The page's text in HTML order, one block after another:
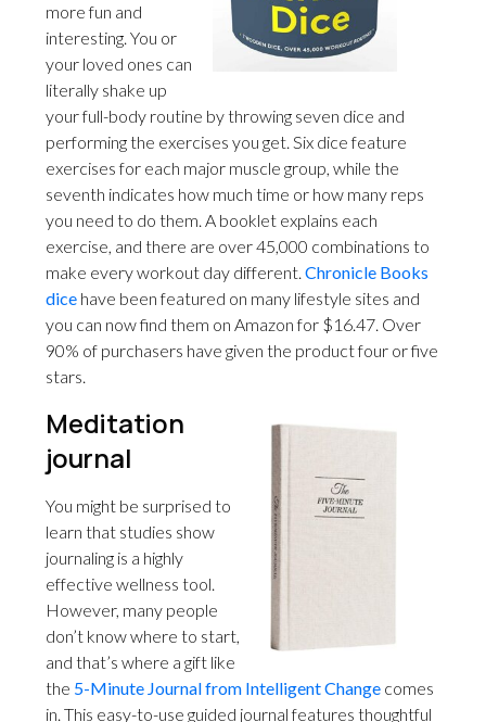
more fun and
interesting. You or
your loved ones can
literally shake up
your full-body routine by throwing seven dice and
performing the exercises you get. Six dice feature
exercises for each major muscle group, while the
seventh indicates how much time or how many reps
you need to do them. A booklet explains each
exercise, and there are over 45,000 combinations to
make every workout day different. Chronicle Books
dice have been featured on many lifestyle sites and
you can now find them on Amazon for $16.47. Over
90% of purchasers have given the product four or five
stars.
Meditation
journal
You might be surprised to
learn that studies show
journaling is a highly
effective wellness tool.
However, many people
don’t know where to start,
and that’s where a gift like
the 5-Minute Journal from Intelligent Change comes
in. This easy-to-use guided journal features thoughtful